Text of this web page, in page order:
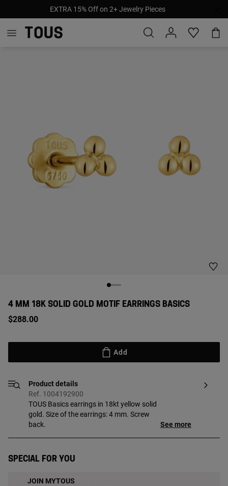
EXTRA 15% Off on 2+ Jewelry Pieces
4 MM 18K SOLID GOLD MOTIF EARRINGS BASICS
$288.00
Add
Product details
Ref. 1004192900
TOUS Basics earrings in 18kt yellow solid
gold. Size of the earrings: 4 mm. Screw
back.
See more
Special for you
JOIN MYTOUS